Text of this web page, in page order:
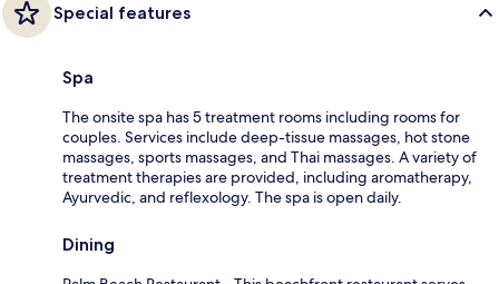
Special features
Spa
The onsite spa has 5 treatment rooms including rooms for
couples. Services include deep-tissue massages, hot stone
massages, sports massages, and Thai massages. A variety of
treatment therapies are provided, including aromatherapy,
Ayurvedic, and reflexology. The spa is open daily.
Dining